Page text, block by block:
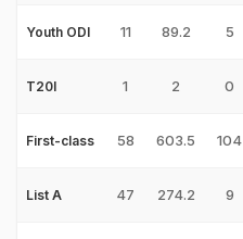
Youth ODI 11 89.2 5
T20I 1 2 0
First-class 58 603.5 104
List A 47 274.2 9